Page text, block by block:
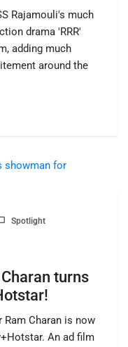
Rajamouli's much
drama 'RRR'
adding much
around the
Spotlight
turns
Charan is now
An ad film